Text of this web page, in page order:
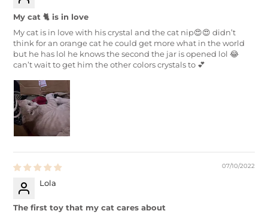
My cat 🐈 is in love
My cat is in love with his crystal and the cat nip😍😍 didn’t
think for an orange cat he could get more what in the world
but he has lol he knows the second the jar is opened lol 😂
can’t wait to get him the other colors crystals to 💕
07/10/2022
Lola
The first toy that my cat cares about